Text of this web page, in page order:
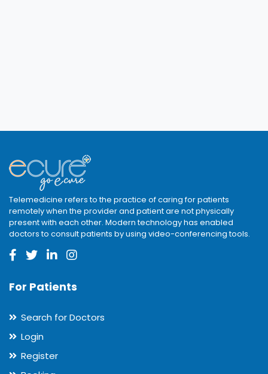
Telemedicine refers to the practice of caring for patients
remotely when the provider and patient are not physically
present with each other. Modern technology has enabled
doctors to consult patients by using video-conferencing tools.
For Patients
Search for Doctors
Login
Register